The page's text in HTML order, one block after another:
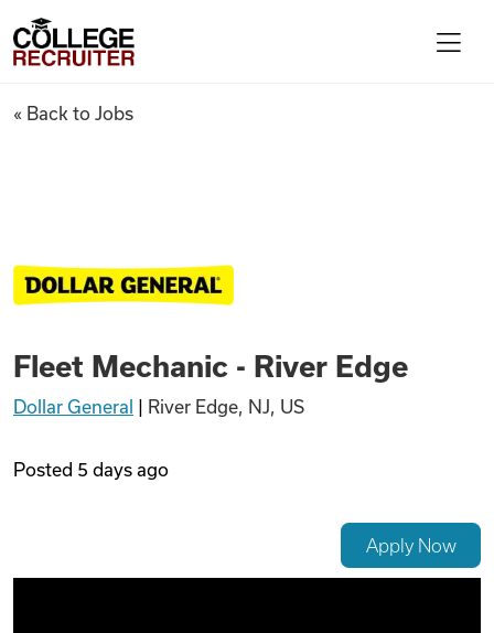
Find Jobs
Articles
Podcasts
College Recruiter
Fleet Mechanic - River Edge
« Back to Jobs
Fleet Mechanic - River Edge
Dollar General River Edge, NJ, US
Posted 5 days ago
Apply Now